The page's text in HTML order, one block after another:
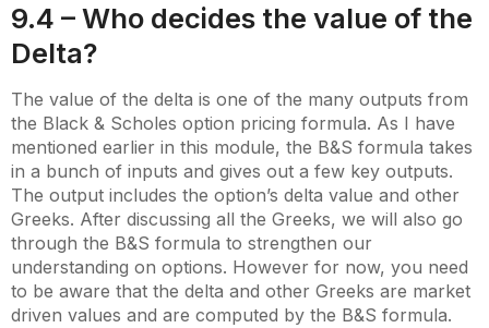
9.4 – Who decides the value of the
Delta?
The value of the delta is one of the many outputs from
the Black & Scholes option pricing formula. As I have
mentioned earlier in this module, the B&S formula takes
in a bunch of inputs and gives out a few key outputs.
The output includes the option’s delta value and other
Greeks. After discussing all the Greeks, we will also go
through the B&S formula to strengthen our
understanding on options. However for now, you need
to be aware that the delta and other Greeks are market
driven values and are computed by the B&S formula.